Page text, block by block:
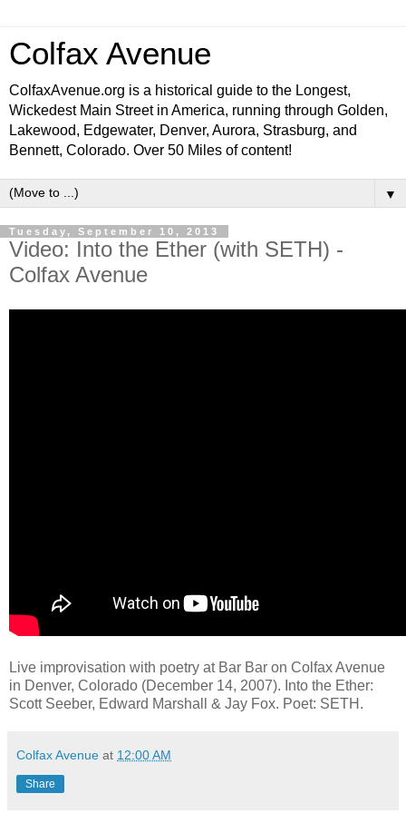
Colfax Avenue
ColfaxAvenue.org is a historical guide to the Longest,
Wickedest Main Street in America, running through Golden,
Lakewood, Edgewater, Denver, Aurora, Strasburg, and
Bennett, Colorado. Over 50 Miles of content!
▼
Tuesday, September 10, 2013
Video: Into the Ether (with SETH) -
Colfax Avenue
Live improvisation with poetry at Bar Bar on Colfax Avenue
in Denver, Colorado (December 14, 2007). Into the Ether:
Scott Seeber, Edward Marshall & Jay Fox. Poet: SETH.
Colfax Avenue at 12:00 AM
Share